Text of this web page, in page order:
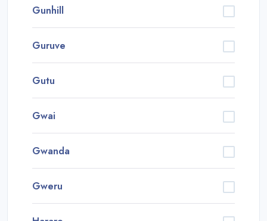
Gunhill
Guruve
Gutu
Gwai
Gwanda
Gweru